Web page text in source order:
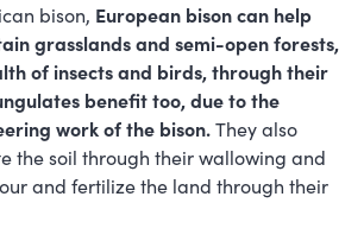
bison, European bison can help
grasslands and semi-open forests,
of insects and birds, through their
benefit too, due to the
work of the bison.They also
the soil through their wallowing and
and fertilize the land through their